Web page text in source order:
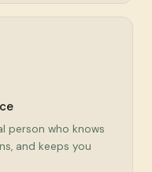
person who knows
and keeps you